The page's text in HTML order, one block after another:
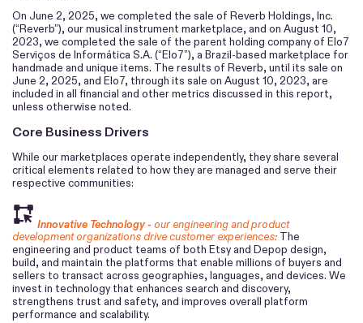
On June 2, 2025, we completed the sale of Reverb Holdings, Inc.
(“Reverb”), our musical instrument marketplace, and on August 10,
2023, we completed the sale of the parent holding company of Elo7
Serviços de Informática S.A. (“Elo7”), a Brazil-based marketplace for
handmade and unique items. The results of Reverb, until its sale on
June 2, 2025, and Elo7, through its sale on August 10, 2023, are
included in all financial and other metrics discussed in this report,
unless otherwise noted.
Core Business Drivers
While our marketplaces operate independently, they share several
critical elements related to how they are managed and serve their
respective communities:
Innovative Technology -our engineering and product
development organizations drive customer experiences: The
engineering and product teams of both Etsy and Depop design,
build, and maintain the platforms that enable millions of buyers and
sellers to transact across geographies, languages, and devices. We
invest in technology that enhances search and discovery,
strengthens trust and safety, and improves overall platform
performance and scalability.